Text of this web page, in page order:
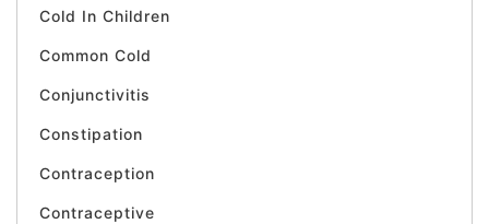
Cold In Children
Common Cold
Conjunctivitis
Constipation
Contraception
Contraceptive